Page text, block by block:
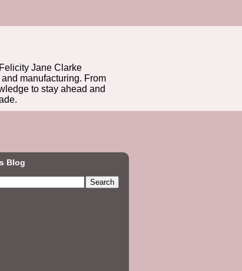
Jane Clarke
manufacturing. From
to stay ahead and
Blog